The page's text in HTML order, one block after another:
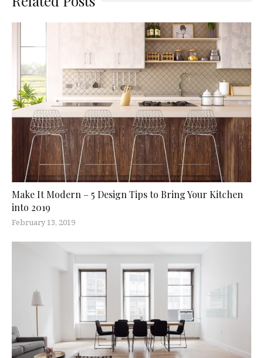
Make It Modern – 5 Design Tips to Bring Your Kitchen
into 2019
February 13, 2019